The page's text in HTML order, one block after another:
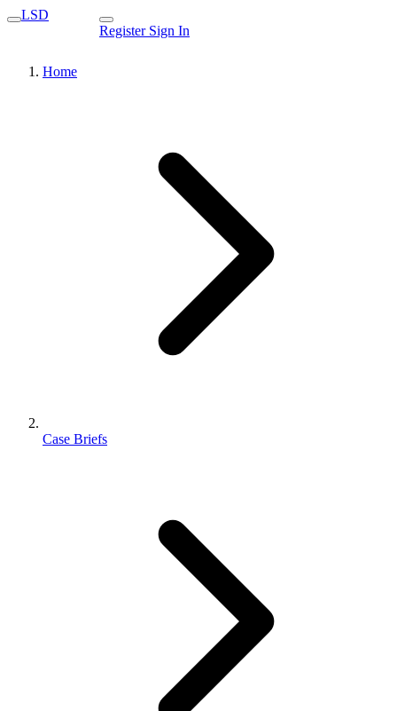
LSD
Register Sign In
Home
Case Briefs